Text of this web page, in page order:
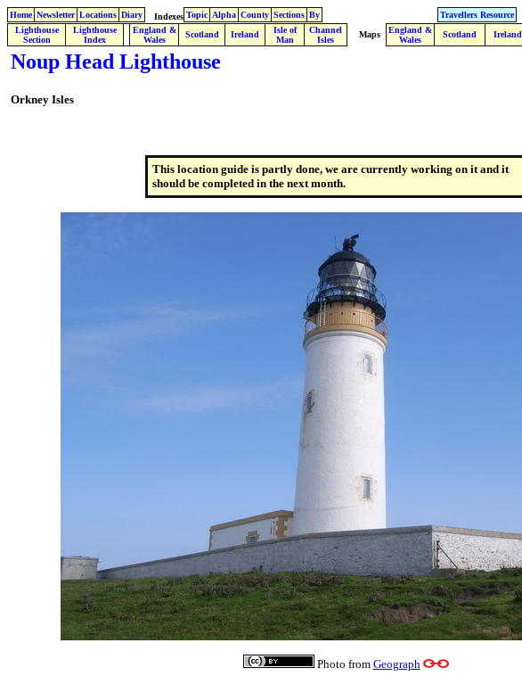
Home Newsletter Locations Diary Indexes Topic Alpha County Sections By
Travellers Resource
Lighthouse
Section
Lighthouse
Index
England &
Wales
Scotland Ireland
Isle of
Man
Channel
Isles
Maps
England &
Wales
Scotland Ireland
Noup Head Lighthouse
Orkney Isles
This location guide is partly done, we are currently working on it and it
should be completed in the next month.
Photo from Geograph